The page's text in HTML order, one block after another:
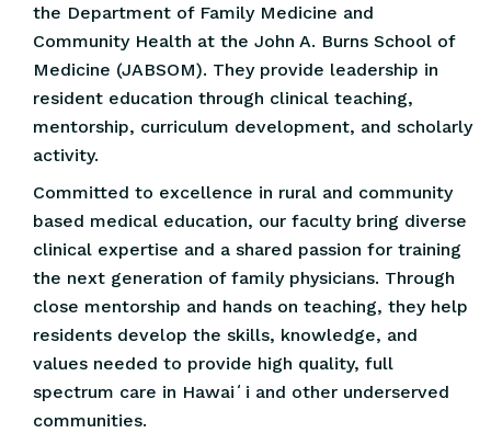
the Department of Family Medicine and
Community Health at the John A. Burns School of
Medicine (JABSOM). They provide leadership in
resident education through clinical teaching,
mentorship, curriculum development, and scholarly
activity.
Committed to excellence in rural and community
based medical education, our faculty bring diverse
clinical expertise and a shared passion for training
the next generation of family physicians. Through
close mentorship and hands on teaching, they help
residents develop the skills, knowledge, and
values needed to provide high quality, full
spectrum care in Hawaiʻi and other underserved
communities.